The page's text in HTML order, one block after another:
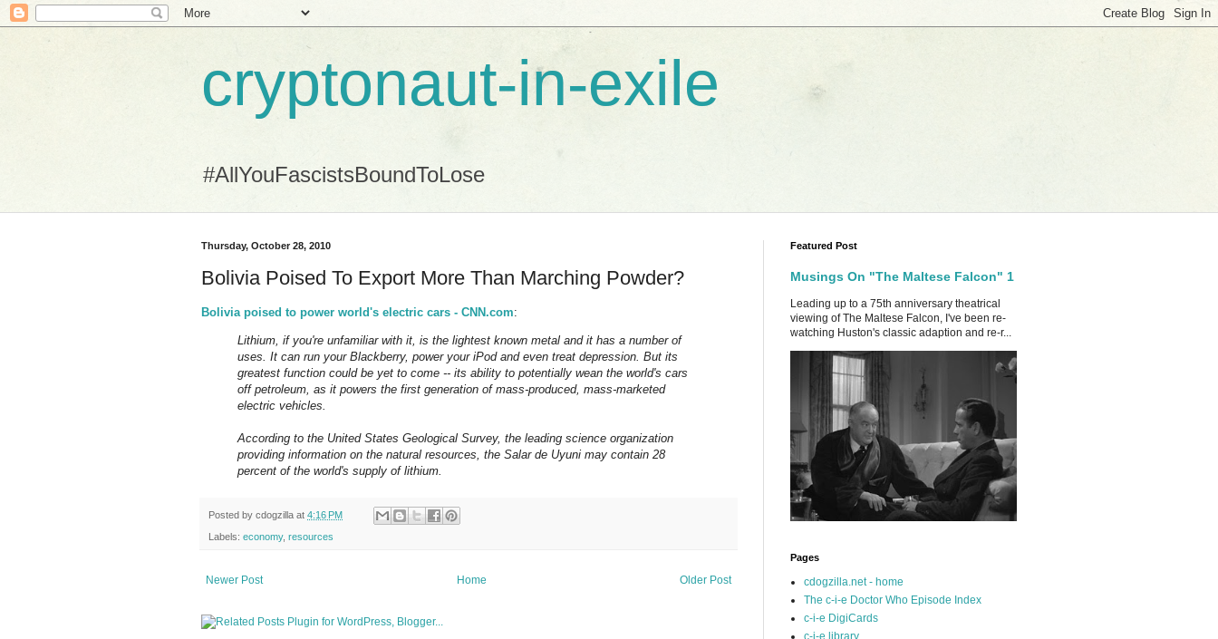
cryptonaut-in-exile
#AllYouFascistsBoundToLose
Thursday, October 28, 2010
Bolivia Poised To Export More Than Marching Powder?
Bolivia poised to power world's electric cars - CNN.com:
Lithium, if you're unfamiliar with it, is the lightest known metal and it has a number of
uses. It can run your Blackberry, power your iPod and even treat depression. But its
greatest function could be yet to come -- its ability to potentially wean the world's cars
off petroleum, as it powers the first generation of mass-produced, mass-marketed
electric vehicles.
According to the United States Geological Survey, the leading science organization
providing information on the natural resources, the Salar de Uyuni may contain 28
percent of the world's supply of lithium.
Posted by cdogzilla at 4:16 PM
Labels: economy, resources
Newer Post Older Post
Home
Featured Post
Musings On "The Maltese Falcon" 1
Leading up to a 75th anniversary theatrical
viewing of The Maltese Falcon, I've been re-
watching Huston's classic adaption and re-r...
Pages
cdogzilla.net - home
The c-i-e Doctor Who Episode Index
c-i-e DigiCards